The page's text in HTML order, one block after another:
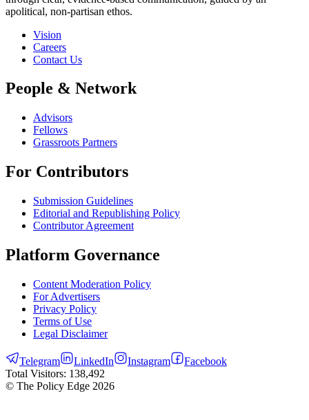
apolitical, non-partisan ethos.
Vision
Careers
Contact Us
People & Network
Advisors
Fellows
Grassroots Partners
For Contributors
Submission Guidelines
Editorial and Republishing Policy
Contributor Agreement
Platform Governance
Content Moderation Policy
For Advertisers
Privacy Policy
Terms of Use
Legal Disclaimer
Telegram LinkedIn Instagram
Facebook
Total Visitors: 138,492
© The Policy Edge 2026